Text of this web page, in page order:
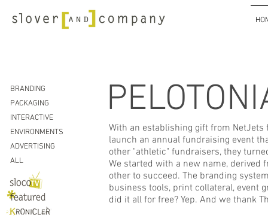
With an establishing gift from NetJets
launch an annual fundraising event
other "athletic" fundraisers, they
We started with a new name, derived
other to succeed. The branding
business tools, print collateral, event
did it all for free? Yep. And we thank
ALL
ADVERTISING
ENVIRONMENTS
INTERACTIVE
PACKAGING
BRANDING